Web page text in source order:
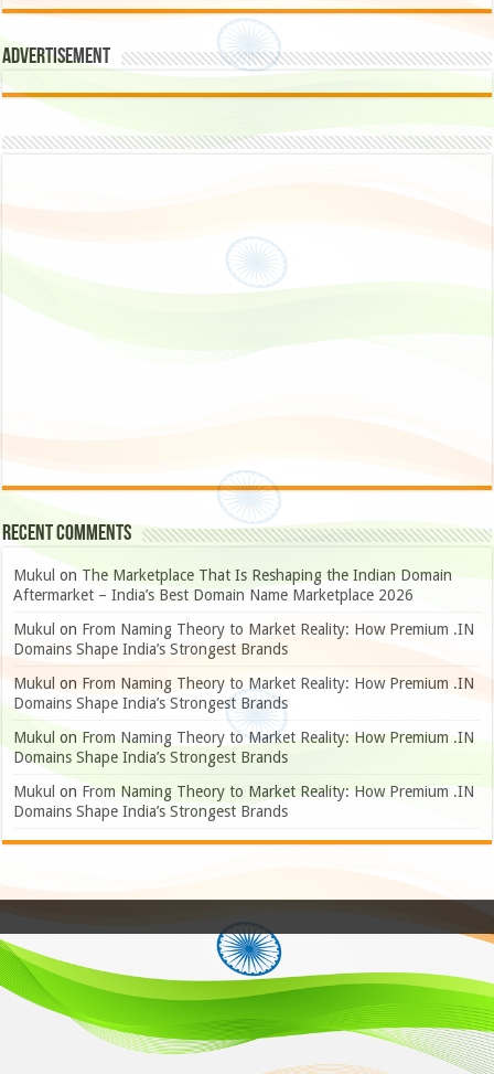
Advertisement
Recent Comments
Mukul on The Marketplace That Is Reshaping the Indian Domain
Aftermarket – India’s Best Domain Name Marketplace 2026
Mukul on From Naming Theory to Market Reality: How Premium .IN
Domains Shape India’s Strongest Brands
Mukul on From Naming Theory to Market Reality: How Premium .IN
Domains Shape India’s Strongest Brands
Mukul on From Naming Theory to Market Reality: How Premium .IN
Domains Shape India’s Strongest Brands
Mukul on From Naming Theory to Market Reality: How Premium .IN
Domains Shape India’s Strongest Brands